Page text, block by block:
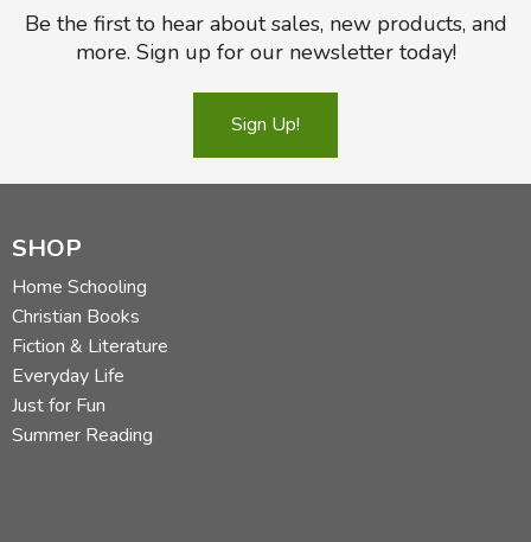
Be the first to hear about sales, new products, and
more. Sign up for our newsletter today!
Sign Up!
SHOP
Home Schooling
Christian Books
Fiction & Literature
Everyday Life
Just for Fun
Summer Reading